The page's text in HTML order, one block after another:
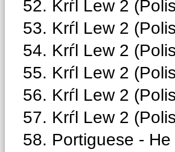
52. Krѓl Lew 2
53. Krѓl Lew 2
54. Krѓl Lew 2
55. Krѓl Lew 2
56. Krѓl Lew 2
57. Krѓl Lew 2
58. Portiguese -